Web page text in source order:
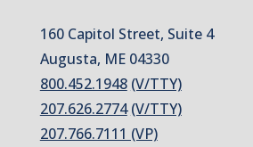
160 Capitol Street, Suite 4
Augusta, ME 04330
800.452.1948 (V/TTY)
207.626.2774 (V/TTY)
207.766.7111 (VP)